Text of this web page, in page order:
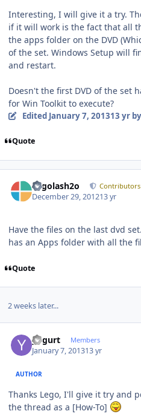
Interesting, I will give it a try.
if it will work is the fact that all
the apps folder on the DVD
of the set. Windows Setup will
and restart.
Doesn't the first DVD of the set
for Win Toolkit to execute?
Edited January 7, 201313 yr
Quote
Legolash2o Contributors
December 29, 201213 yr
Have the files on the last dvd
has an Apps folder with all the
Quote
2 weeks later...
yogurt Members
January 7, 201313 yr
AUTHOR
Thanks Lego, I'll give it try and
the thread as a [How-To]